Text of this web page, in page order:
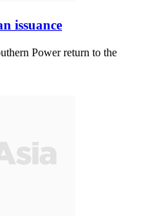
issuance
Power return to the